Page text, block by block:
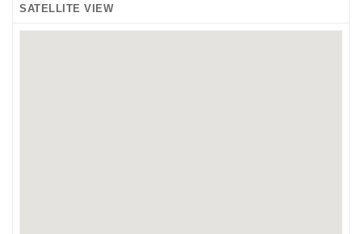
SATELLITE VIEW